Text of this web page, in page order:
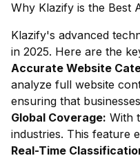
Why Klazify is the Best
Klazify's advanced
in 2025. Here are the
Accurate Website
analyze full website
ensuring that
Global Coverage: With
industries. This feature
Real-Time